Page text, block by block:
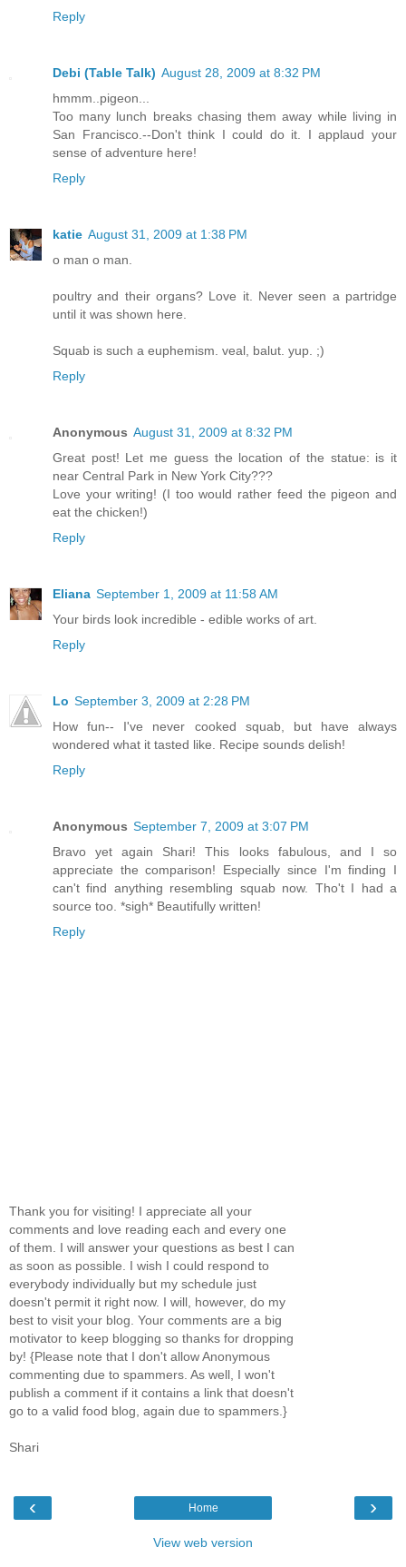
Reply
Debi (Table Talk) August 28, 2009 at 8:32 PM
hmmm..pigeon...
Too many lunch breaks chasing them away while living in
San Francisco.--Don't think I could do it. I applaud your
sense of adventure here!
Reply
katie August 31, 2009 at 1:38 PM
o man o man.
poultry and their organs? Love it. Never seen a partridge
until it was shown here.
Squab is such a euphemism. veal, balut. yup. ;)
Reply
Anonymous August 31, 2009 at 8:32 PM
Great post! Let me guess the location of the statue: is it
near Central Park in New York City???
Love your writing! (I too would rather feed the pigeon and
eat the chicken!)
Reply
Eliana September 1, 2009 at 11:58 AM
Your birds look incredible - edible works of art.
Reply
Lo September 3, 2009 at 2:28 PM
How fun-- I've never cooked squab, but have always
wondered what it tasted like. Recipe sounds delish!
Reply
Anonymous September 7, 2009 at 3:07 PM
Bravo yet again Shari! This looks fabulous, and I so
appreciate the comparison! Especially since I'm finding I
can't find anything resembling squab now. Tho't I had a
source too. *sigh* Beautifully written!
Reply
Thank you for visiting! I appreciate all your
comments and love reading each and every one
of them. I will answer your questions as best I can
as soon as possible. I wish I could respond to
everybody individually but my schedule just
doesn't permit it right now. I will, however, do my
best to visit your blog. Your comments are a big
motivator to keep blogging so thanks for dropping
by! {Please note that I don't allow Anonymous
commenting due to spammers. As well, I won't
publish a comment if it contains a link that doesn't
go to a valid food blog, again due to spammers.}
Shari
‹ ›
Home
View web version